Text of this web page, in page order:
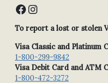
Facebook Instagram
To report a lost or stolen
Visa Classic and Platinum
1-800-299-9842
Visa Debit Card and ATM
1-800-472-3272